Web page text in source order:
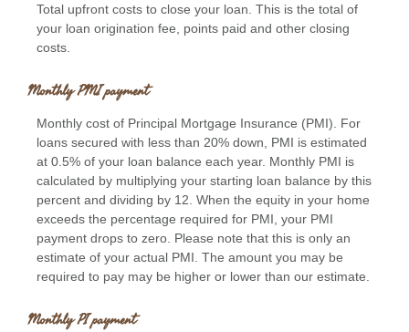
Total upfront costs to close your loan. This is the total of
your loan origination fee, points paid and other closing
costs.
Monthly PMI payment
Monthly cost of Principal Mortgage Insurance (PMI). For
loans secured with less than 20% down, PMI is estimated
at 0.5% of your loan balance each year. Monthly PMI is
calculated by multiplying your starting loan balance by this
percent and dividing by 12. When the equity in your home
exceeds the percentage required for PMI, your PMI
payment drops to zero. Please note that this is only an
estimate of your actual PMI. The amount you may be
required to pay may be higher or lower than our estimate.
Monthly PI payment